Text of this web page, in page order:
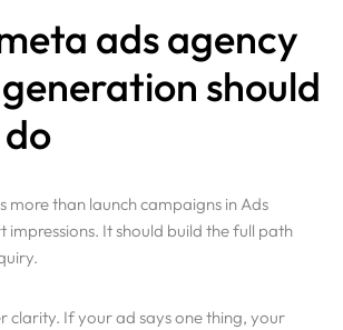
ads agency
should
more than launch campaigns in Ads
It should build the full path
clarity. If your ad says one thing, your